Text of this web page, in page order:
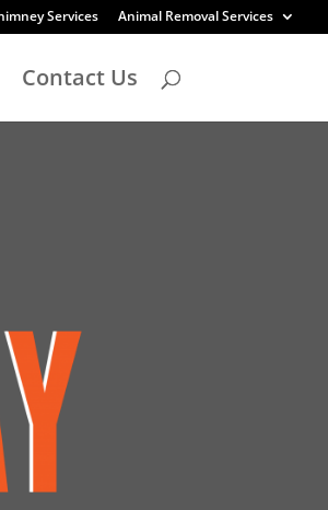
Services Animal Removal Services
Contact Us